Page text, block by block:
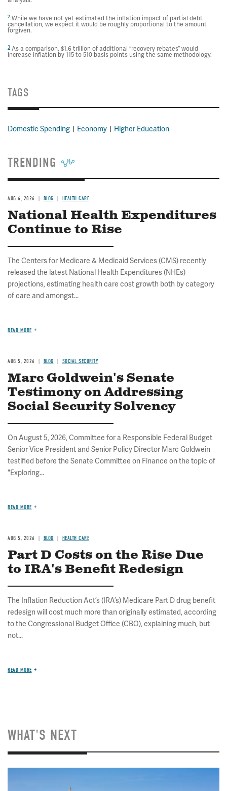
2 While we have not yet estimated the inflation impact of partial debt
cancellation, we expect it would be roughly proportional to the amount
forgiven.
3 As a comparison, $1.6 trillion of additional “recovery rebates” would
increase inflation by 115 to 510 basis points using the same methodology.
TAGS
Domestic Spending Economy Higher Education
TRENDING
AUG 6, 2026 BLOG HEALTH CARE
National Health Expenditures
Continue to Rise
The Centers for Medicare & Medicaid Services (CMS) recently
released the latest National Health Expenditures (NHEs)
projections, estimating health care cost growth both by category
of care and amongst...
READ MORE
AUG 5, 2026 BLOG SOCIAL SECURITY
Marc Goldwein's Senate
Testimony on Addressing
Social Security Solvency
On August 5, 2026, Committee for a Responsible Federal Budget
Senior Vice President and Senior Policy Director Marc Goldwein
testified before the Senate Committee on Finance on the topic of
"Exploring...
READ MORE
AUG 5, 2026 BLOG HEALTH CARE
Part D Costs on the Rise Due
to IRA's Benefit Redesign
The Inflation Reduction Act’s (IRA’s) Medicare Part D drug benefit
redesign will cost much more than originally estimated, according
to the Congressional Budget Office (CBO), explaining much, but
not...
READ MORE
WHAT'S NEXT